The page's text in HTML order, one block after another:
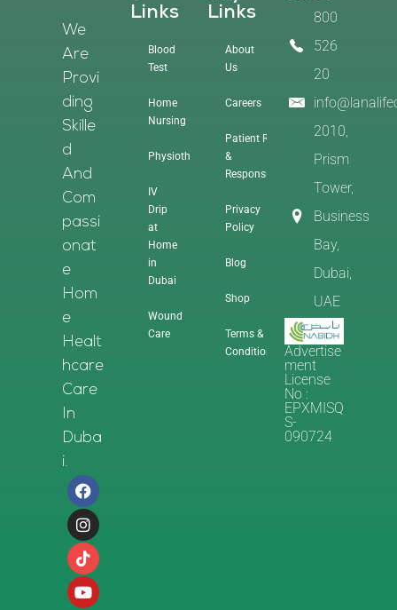
We
Are
Provi
Ding
Skille
D
And
Com
Passi
Onat
E
Hom
E
Healt
Hcare
Care
In
Duba
I.
Links
Blood
Test
Home
Nursing
Physiotherapy
IV
Drip
at
Home
in
Dubai
Wound
Care
Links
About
Us
Careers
Patient Rights
&
Responsibilities
Privacy
Policy
Blog
Shop
Terms &
Conditions
800
526
20
2010,
Prism
Tower,
Business
Bay,
Dubai,
UAE
Advertise
Ment
License
No :
EPXMISQ
S-
090724